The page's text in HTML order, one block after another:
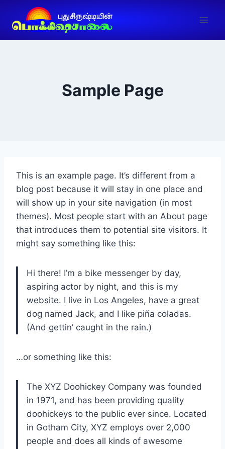
Sample Page
This is an example page. It’s different from a
blog post because it will stay in one place and
will show up in your site navigation (in most
themes). Most people start with an About page
that introduces them to potential site visitors. It
might say something like this:
Hi there! I’m a bike messenger by day,
aspiring actor by night, and this is my
website. I live in Los Angeles, have a great
dog named Jack, and I like piña coladas.
(And gettin’ caught in the rain.)
…or something like this:
The XYZ Doohickey Company was founded
in 1971, and has been providing quality
doohickeys to the public ever since. Located
in Gotham City, XYZ employs over 2,000
people and does all kinds of awesome